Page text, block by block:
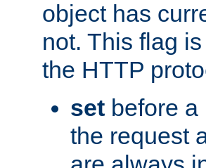
object has
not. This flag
the HTTP
set before
the request